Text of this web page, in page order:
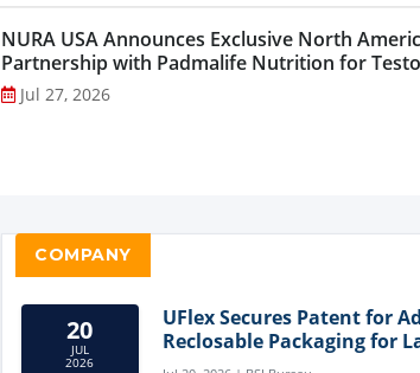
NURA USA Announces Exclusive North
Partnership with Padmalife Nutrition for
Jul 27, 2026
COMPANY
20
JUL
2026
UFlex Secures Patent for
Reclosable Packaging for
Format Bags